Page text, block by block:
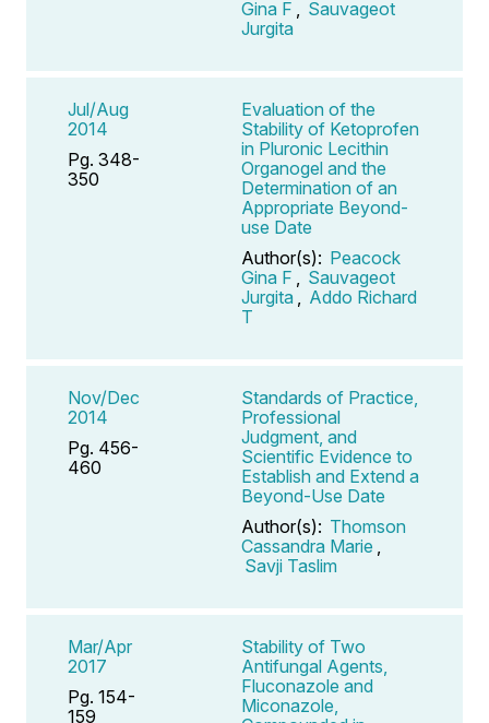
Gina F
Sauvageot
Jurgita
Jul/Aug
2014
Pg. 348-
350
Evaluation of the
Stability of Ketoprofen
in Pluronic Lecithin
Organogel and the
Determination of an
Appropriate Beyond-
use Date
Author(s): Peacock
Gina F
Sauvageot
Jurgita
Addo Richard
T
Nov/Dec
2014
Pg. 456-
460
Standards of Practice,
Professional
Judgment, and
Scientific Evidence to
Establish and Extend a
Beyond-Use Date
Author(s): Thomson
Cassandra Marie
Savji Taslim
Mar/Apr
2017
Pg. 154-
159
Stability of Two
Antifungal Agents,
Fluconazole and
Miconazole,